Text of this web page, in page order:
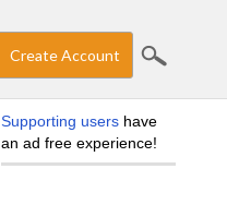
Create Account
Supporting users have
an ad free experience!